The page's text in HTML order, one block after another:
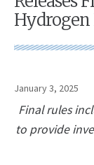
January 3, 2025
Final rules
to provide